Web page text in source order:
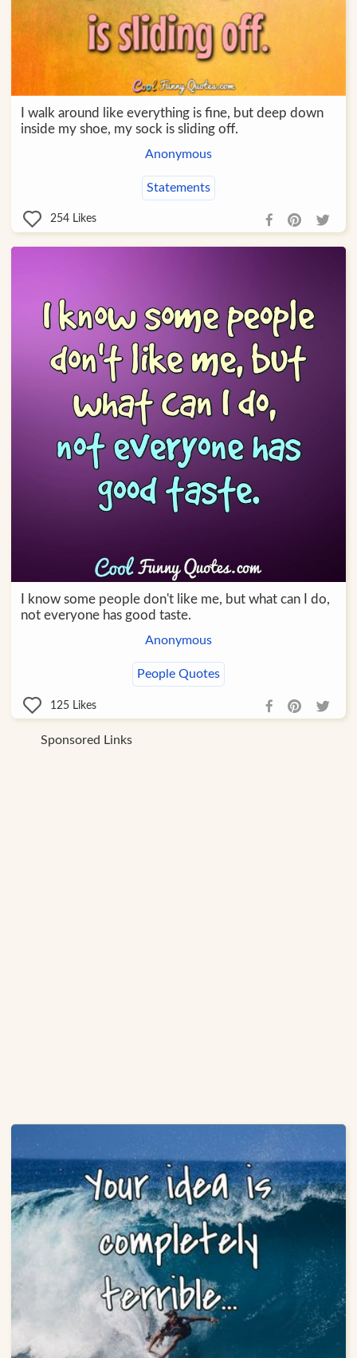
I walk around like everything is fine, but deep down
inside my shoe, my sock is sliding off.
Anonymous
Statements
254 Likes
I know some people don't like me, but what can I do,
not everyone has good taste.
Anonymous
People Quotes
125 Likes
Sponsored Links